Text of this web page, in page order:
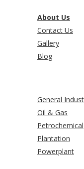
About Us
Contact Us
Gallery
Blog
General
Oil & Gas
Petrochemical
Plantation
Powerplant